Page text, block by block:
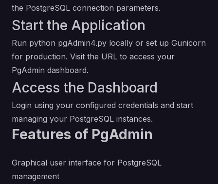
the PostgreSQL connection parameters.
Start the Application
Run python pgAdmin4.py locally or set up Gunicorn
for production. Visit the URL to access your
PgAdmin dashboard.
Access the Dashboard
Login using your configured credentials and start
managing your PostgreSQL instances.
Features of PgAdmin
Graphical user interface for PostgreSQL
management